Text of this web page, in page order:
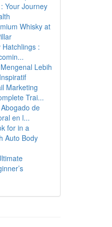
Your Journey
Whisky at
:
Lebih
Marketing
Trai...
de
en l...
for in a
Auto Body